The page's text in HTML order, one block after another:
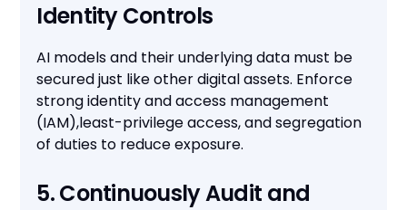
Identity Controls
AI models and their underlying data must be
secured just like other digital assets. Enforce
strong identity and access management
(IAM),least-privilege access, and segregation
of duties to reduce exposure.
5. Continuously Audit and